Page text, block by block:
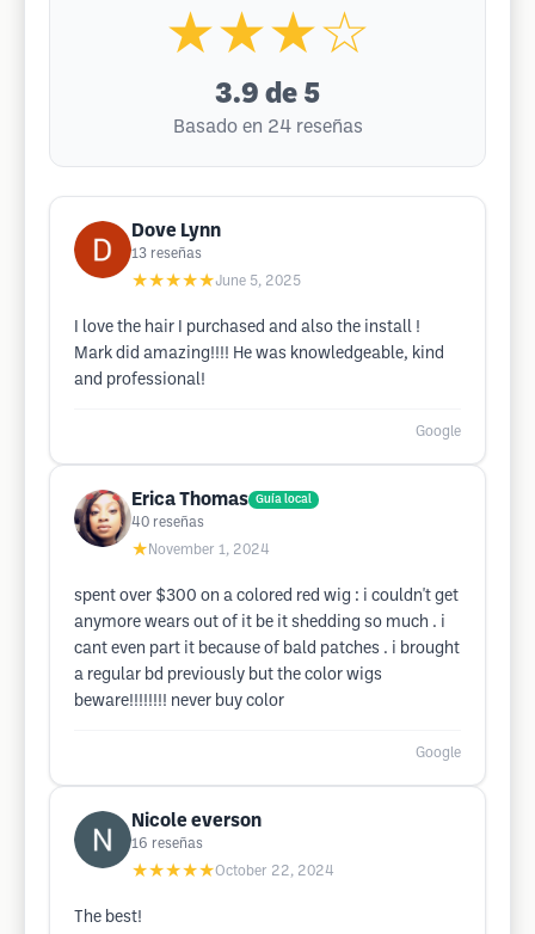
★★★☆
3.9 de 5
Basado en 24 reseñas
Dove Lynn
13 reseñas
★★★★★June 5, 2025
I love the hair I purchased and also the install !
Mark did amazing!!!! He was knowledgeable, kind
and professional!
Google
Erica Thomas Guía local
40 reseñas
★ November 1, 2024
spent over $300 on a colored red wig : i couldn't get
anymore wears out of it be it shedding so much . i
cant even part it because of bald patches . i brought
a regular bd previously but the color wigs
beware!!!!!!!! never buy color
Google
Nicole everson
16 reseñas
★★★★★October 22, 2024
The best!